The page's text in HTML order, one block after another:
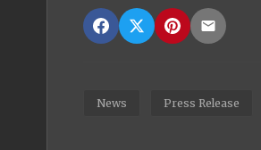
News Press Release